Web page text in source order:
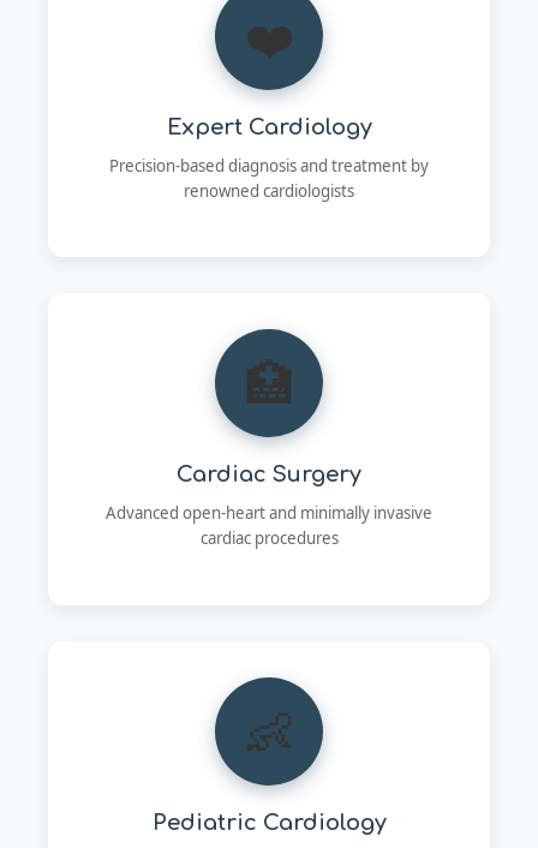
❤️
Expert Cardiology
Precision-based diagnosis and treatment by
renowned cardiologists
🏥
Cardiac Surgery
Advanced open-heart and minimally invasive
cardiac procedures
👶
Pediatric Cardiology